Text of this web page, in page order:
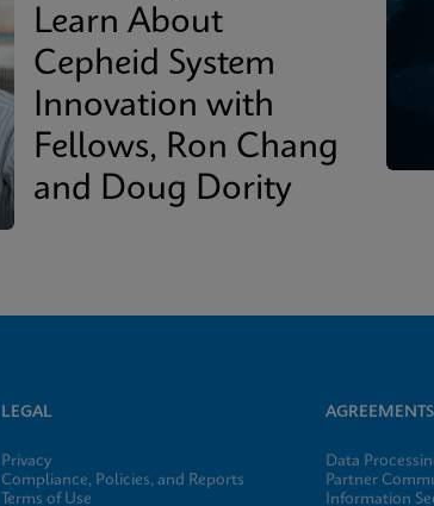
Learn About
Cepheid System
Innovation with
Fellows, Ron Chang
and Doug Dority
LEGAL
Privacy
Compliance, Policies, and Reports
Terms of Use
AGREEMENTS
Data
Partner
Information